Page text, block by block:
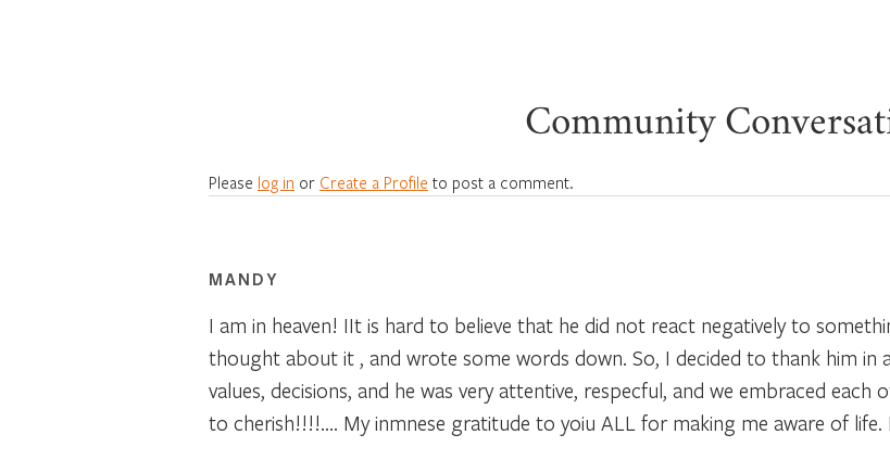
Community
Please log in or Create a Profile to post a comment.
MANDY
I am in heaven! IIt is hard to believe that he did not react negatively to
thought about it , and wrote some words down. So, I decided to thank him in
values, decisions, and he was very attentive, respecful, and we embraced
to cherish!!!!…. My inmnese gratitude to yoiu ALL for making me aware of life.